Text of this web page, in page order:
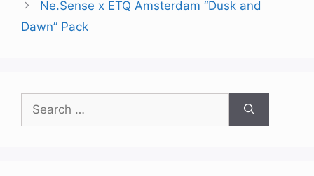
Ne.Sense x ETQ Amsterdam “Dusk and
Dawn” Pack
for: